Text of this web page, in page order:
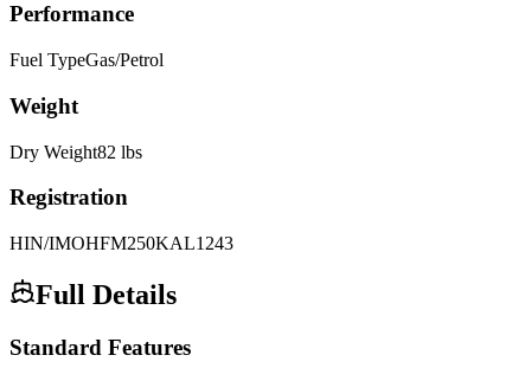
Performance
Fuel TypeGas/Petrol
Weight
Dry Weight82 lbs
Registration
HIN/IMOHFM250KAL1243
Full Details
Standard Features